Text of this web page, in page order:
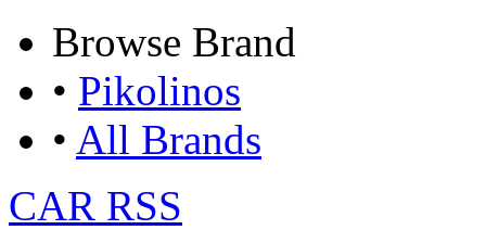
Browse Brand
• Pikolinos
• All Brands
CAR RSS